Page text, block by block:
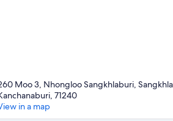
Moo 3, Nhongloo Sangkhlaburi,
71240
in a map